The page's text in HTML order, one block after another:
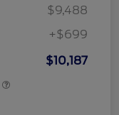
$9,488
+$699
$10,187